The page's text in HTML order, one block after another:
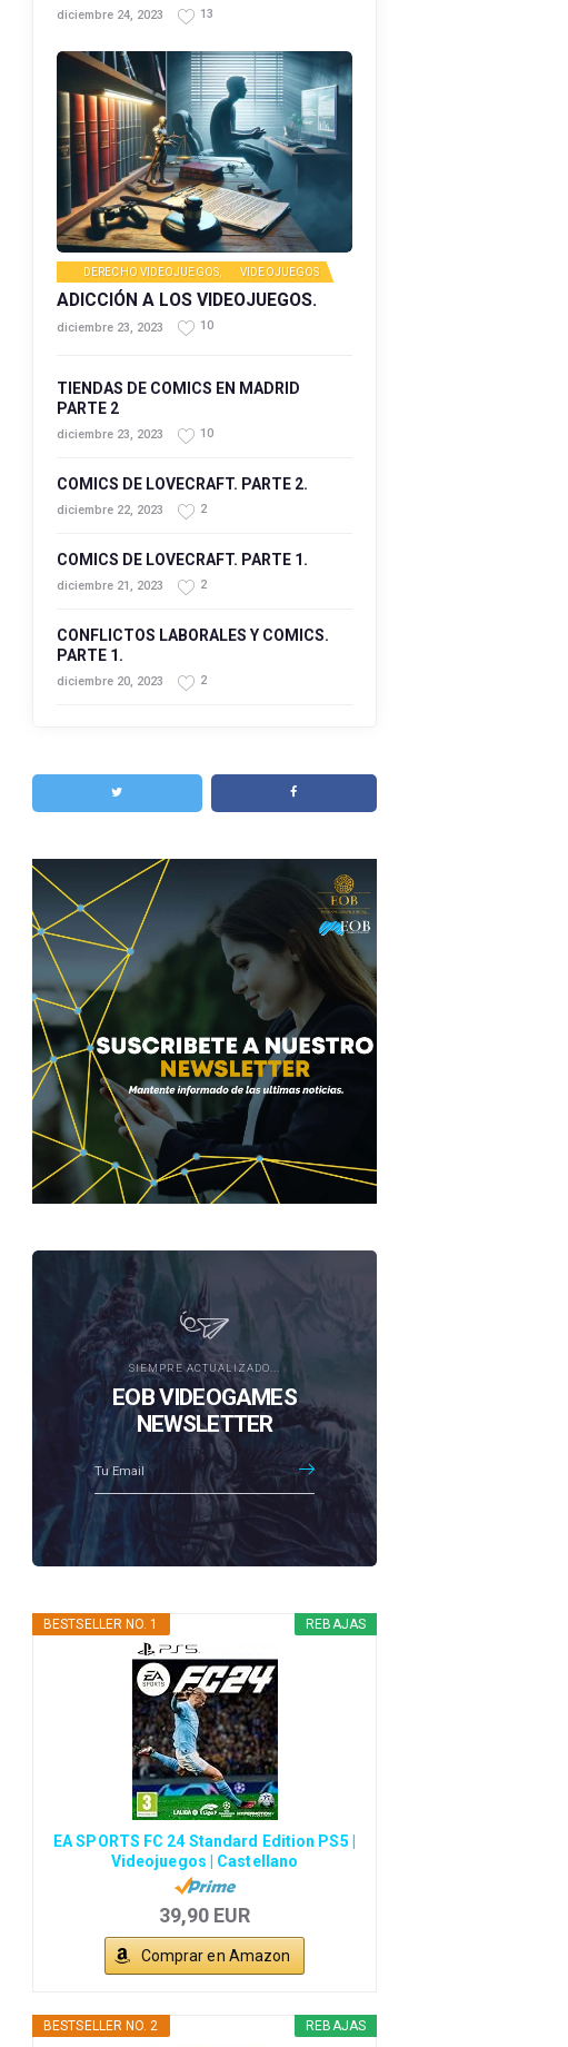
diciembre 24, 2023 13
DERECHO VIDEOJUEGOS, VIDEOJUEGOS
ADICCIÓN A LOS VIDEOJUEGOS.
diciembre 23, 2023 10
TIENDAS DE COMICS EN MADRID
PARTE 2
diciembre 23, 2023 10
COMICS DE LOVECRAFT. PARTE 2.
diciembre 22, 2023 2
COMICS DE LOVECRAFT. PARTE 1.
diciembre 21, 2023 2
CONFLICTOS LABORALES Y COMICS.
PARTE 1.
diciembre 20, 2023 2
SIEMPRE ACTUALIZADO...
EOB VIDEOGAMES
NEWSLETTER
REBAJAS
BESTSELLER NO. 1
EA SPORTS FC 24 Standard Edition PS5 |
Videojuegos | Castellano
39,90 EUR
Comprar en Amazon
REBAJAS
BESTSELLER NO. 2